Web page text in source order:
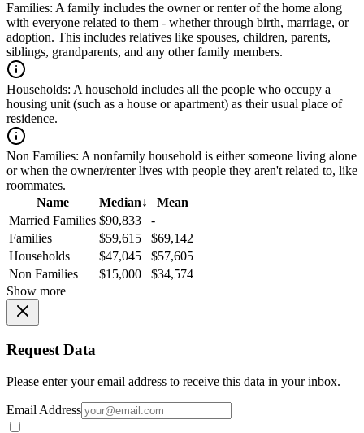
Families: A family includes the owner or renter of the home along
with everyone related to them - whether through birth, marriage, or
adoption. This includes relatives like spouses, children, parents,
siblings, grandparents, and any other family members.
Households: A household includes all the people who occupy a
housing unit (such as a house or apartment) as their usual place of
residence.
Non Families: A nonfamily household is either someone living alone
or when the owner/renter lives with people they aren't related to, like
roommates.
Name
Median↓
Mean
Married Families $90,833
-
Families
$59,615
$69,142
Households
$47,045
$57,605
Non Families
$15,000
$34,574
Show more
Request Data
Please enter your email address to receive this data in your inbox.
Email Address